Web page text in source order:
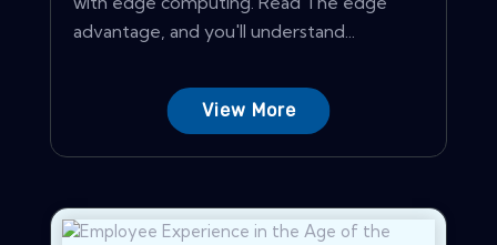
advantage, and you'll understand...
View More